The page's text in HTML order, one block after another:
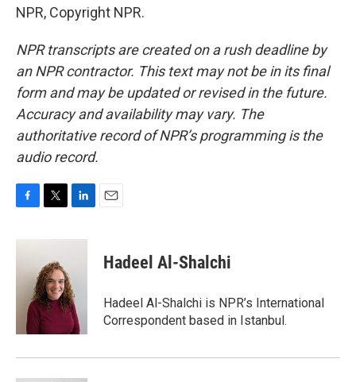
NPR, Copyright NPR.
NPR transcripts are created on a rush deadline by
an NPR contractor. This text may not be in its final
form and may be updated or revised in the future.
Accuracy and availability may vary. The
authoritative record of NPR’s programming is the
audio record.
c
i
t
e
r
n
d
I
n
Hadeel Al-Shalchi
Hadeel Al-Shalchi is NPR’s International
Correspondent based in Istanbul.